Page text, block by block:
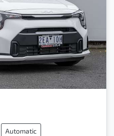
Automatic